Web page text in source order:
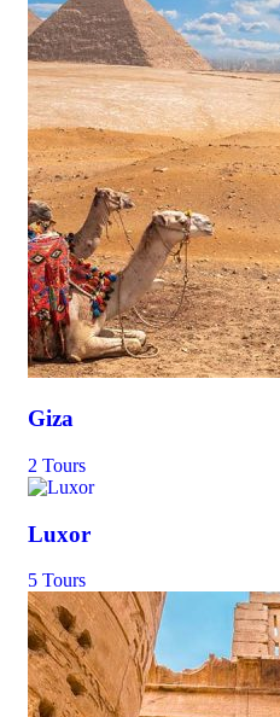
Giza
2 Tours
Luxor
5 Tours